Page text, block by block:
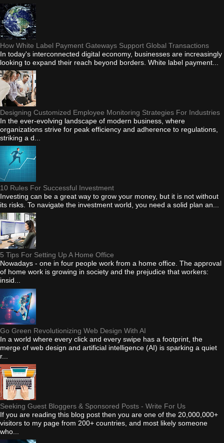
How White Label Payment Gateways Support Global Transactions
In today's interconnected digital economy, businesses are increasingly
looking to expand their reach beyond borders. White label payment...
Designing Customized Employee Monitoring Strategies For Industries
In the ever-evolving landscape of modern business, where
organizations strive for peak efficiency and adherence to regulations,
striking a d...
10 Rules For Successful Investment
Investing can be a great way to grow your money, but it is not without
its risks. To navigate the investment world, you need a solid plan an...
5 Tips For Setting Up A Home Office
Nowadays - one in four people work from a home office. The approval
of home work is growing in society and the prejudice that workers:
insid...
Go Green Revolutionizing Web Design With AI
In a world where every click and every swipe has a footprint, the
merge of web design and artificial intelligence (AI) is sparking a quiet
r...
Seeking Guest Bloggers & Sponsored Posts - Write For Us
If you are reading this blog post then you are one of the 20,000,000+
visitors to my page from 200+ countries, and most likely someone
who...